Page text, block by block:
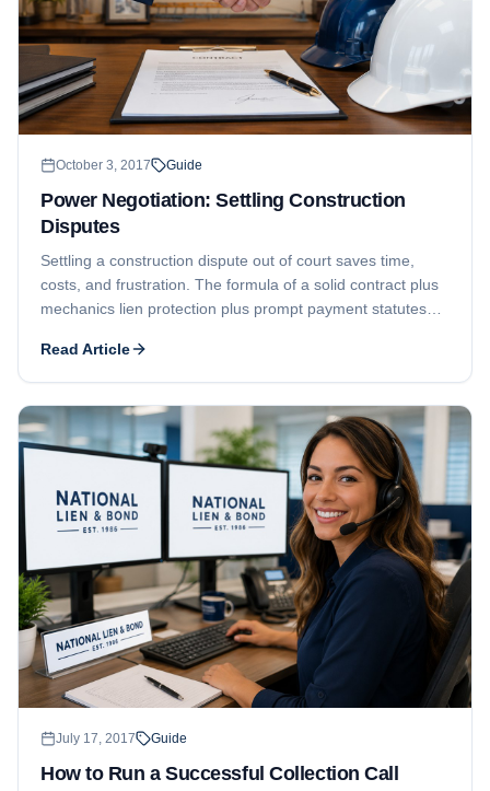
October 3, 2017 Guide
Power Negotiation: Settling Construction
Disputes
Settling a construction dispute out of court saves time,
costs, and frustration. The formula of a solid contract plus
mechanics lien protection plus prompt payment statutes
Read Article
July 17, 2017 Guide
How to Run a Successful Collection Call